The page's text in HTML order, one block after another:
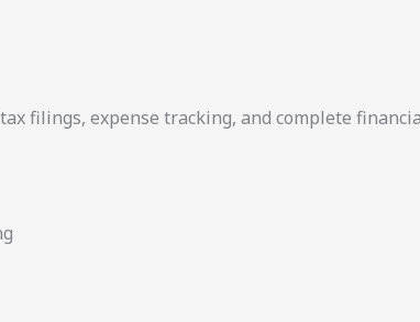
filings, expense tracking, and complete